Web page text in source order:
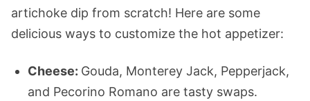
artichoke dip from scratch! Here are some
delicious ways to customize the hot appetizer:
Cheese: Gouda, Monterey Jack, Pepperjack,
and Pecorino Romano are tasty swaps.